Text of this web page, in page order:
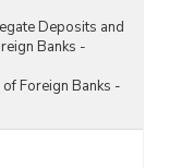
Deposits and
Banks -
Foreign Banks -